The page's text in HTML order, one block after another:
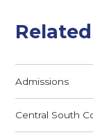
Related
Admissions
Central South